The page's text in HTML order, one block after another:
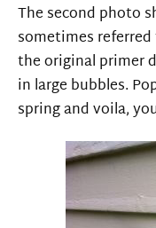
The second photo
sometimes
the original primer
in large bubbles.
spring and voila,